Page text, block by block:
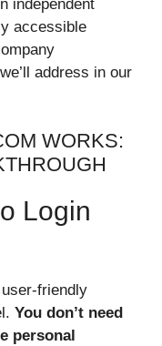
independent
accessible
address in our
WORKS:
Login
friendly
You don’t need
personal